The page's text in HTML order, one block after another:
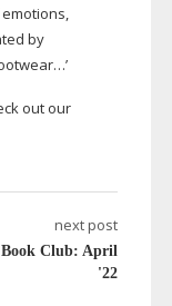
by
out our
next post
Club: April
'22